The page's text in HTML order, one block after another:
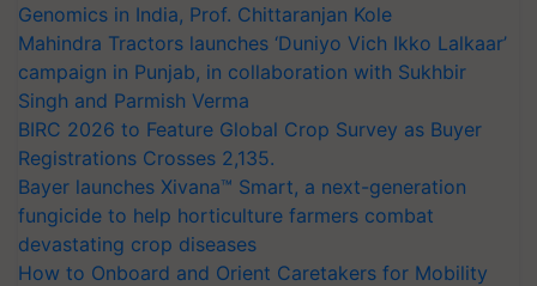
Genomics in India, Prof. Chittaranjan Kole
Mahindra Tractors launches ‘Duniyo Vich Ikko Lalkaar’
campaign in Punjab, in collaboration with Sukhbir
Singh and Parmish Verma
BIRC 2026 to Feature Global Crop Survey as Buyer
Registrations Crosses 2,135.
Bayer launches Xivana™ Smart, a next-generation
fungicide to help horticulture farmers combat
devastating crop diseases
How to Onboard and Orient Caretakers for Mobility